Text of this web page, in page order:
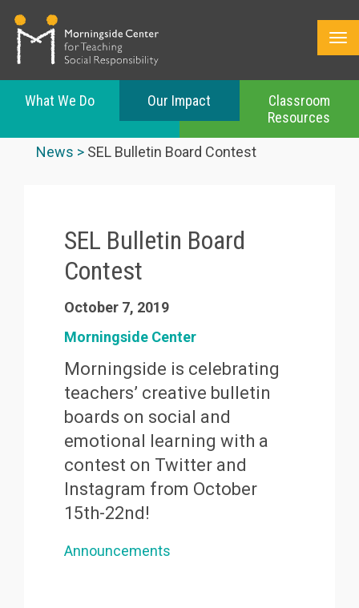
What We Do Our Impact
Classroom
Resources
News SEL Bulletin Board Contest
SEL Bulletin Board
Contest
October 7, 2019
Morningside Center
Morningside is celebrating
teachers’ creative bulletin
boards on social and
emotional learning with a
contest on Twitter and
Instagram from October
15th-22nd!
Announcements